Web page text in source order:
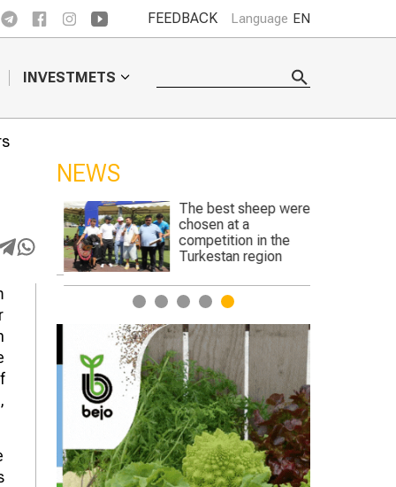
FEEDBACK Language EN
INVESTMETS
NEWS
The best sheep were
chosen at a
competition in the
Turkestan region
1 2 3 4 5